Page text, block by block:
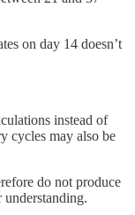
on day 14 doesn’t
instead of
cycles may also be
do not produce
understanding.